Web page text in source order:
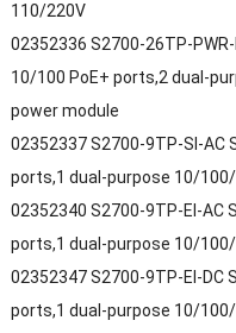
110/220V
02352336 S2700-26TP-
10/100 PoE+ ports,2 dual-
power module
02352337 S2700-9TP-SI-AC
ports,1 dual-purpose 10/100/
02352340 S2700-9TP-EI-AC
ports,1 dual-purpose 10/100/
02352347 S2700-9TP-EI-DC
ports,1 dual-purpose 10/100/